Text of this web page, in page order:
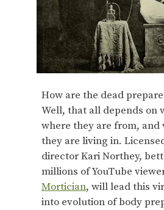
How are the dead
Well, that all depends on
where they are from,
they are living in.
director Kari Northey,
millions of YouTube
Mortician, will lead this
into evolution of body